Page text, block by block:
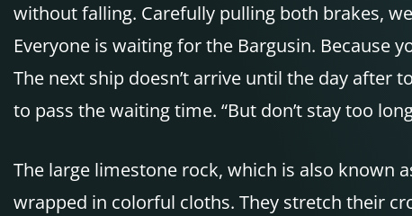
without falling. Carefully pulling both brakes,
Everyone is waiting for the Bargusin. Because
The next ship doesn’t arrive until the day after
to pass the waiting time. “But don’t stay too
The large limestone rock, which is also known
wrapped in colorful cloths. They stretch their